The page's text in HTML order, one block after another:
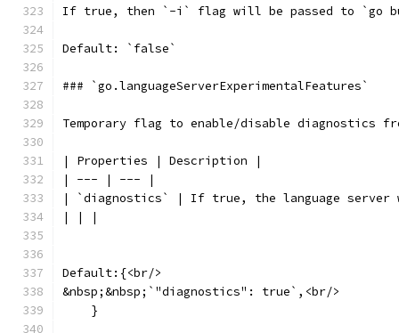
If true, then `-i` flag will be passed to `go
Default: `false`
### `go.languageServerExperimentalFeatures`
Temporary flag to enable/disable diagnostics
| Properties | Description |
| --- | --- |
| `diagnostics` | If true, the language server
| | |
Default:{<br/>
&nbsp;&nbsp;`"diagnostics": true`,<br/>
    }